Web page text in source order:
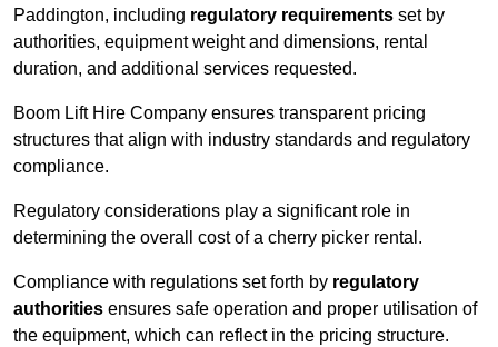
Paddington, including regulatory requirements set by
authorities, equipment weight and dimensions, rental
duration, and additional services requested.
Boom Lift Hire Company ensures transparent pricing
structures that align with industry standards and regulatory
compliance.
Regulatory considerations play a significant role in
determining the overall cost of a cherry picker rental.
Compliance with regulations set forth by regulatory
authorities ensures safe operation and proper utilisation of
the equipment, which can reflect in the pricing structure.